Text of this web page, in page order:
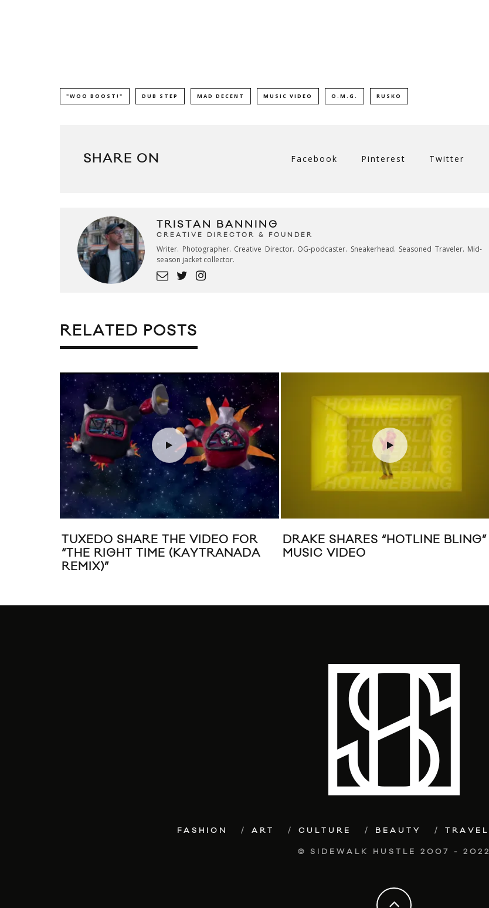
"WOO BOOST!" DUB STEP MAD DECENT MUSIC VIDEO O.M.G. RUSKO
SHARE ON Facebook Pinterest Twitter
TRISTAN BANNING
CREATIVE DIRECTOR & FOUNDER
Writer. Photographer. Creative Director. OG-podcaster. Sneakerhead. Seasoned Traveler. Mid-
season jacket collector.
RELATED POSTS
TUXEDO SHARE THE VIDEO FOR
“THE RIGHT TIME (KAYTRANADA
REMIX)”
DRAKE SHARES “HOTLINE BLING”
MUSIC VIDEO
FASHION ART CULTURE BEAUTY TRAVEL
© SIDEWALK HUSTLE 2007 - 2022